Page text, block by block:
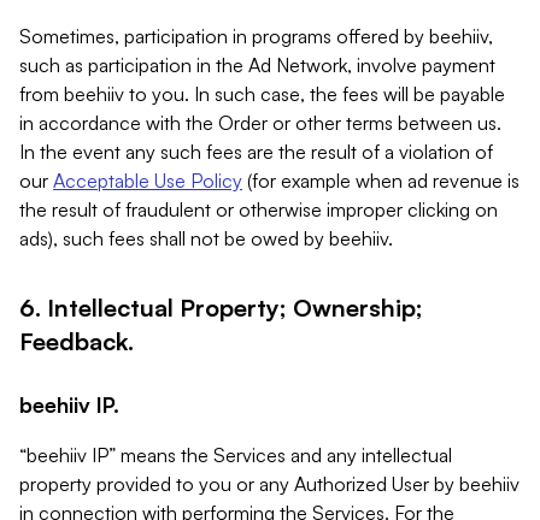
Sometimes, participation in programs offered by beehiiv,
such as participation in the Ad Network, involve payment
from beehiiv to you. In such case, the fees will be payable
in accordance with the Order or other terms between us.
In the event any such fees are the result of a violation of
our Acceptable Use Policy (for example when ad revenue is
the result of fraudulent or otherwise improper clicking on
ads), such fees shall not be owed by beehiiv.
6. Intellectual Property; Ownership;
Feedback.
beehiiv IP.
“beehiiv IP” means the Services and any intellectual
property provided to you or any Authorized User by beehiiv
in connection with performing the Services. For the